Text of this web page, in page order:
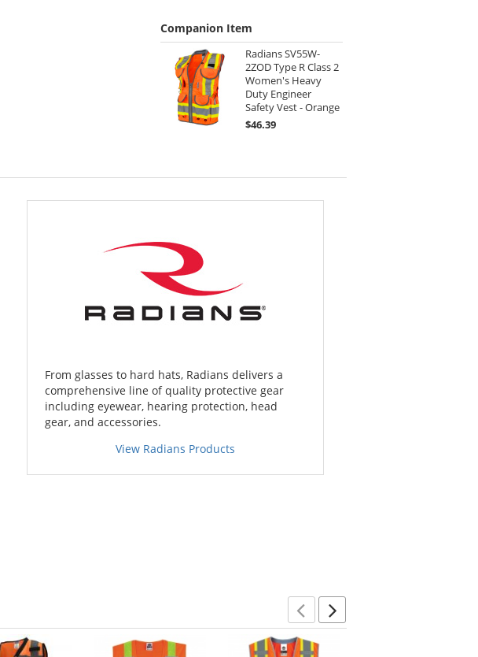
Companion Item
Radians SV55W-
2ZOD Type R Class 2
Women's Heavy
Duty Engineer
Safety Vest - Orange
$46.39
From glasses to hard hats, Radians delivers a
comprehensive line of quality protective gear
including eyewear, hearing protection, head
gear, and accessories.
View Radians Products
Previous
Next